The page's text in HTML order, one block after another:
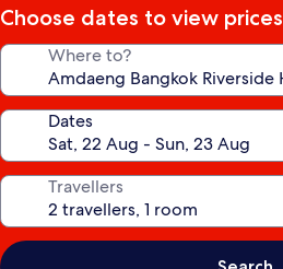
Choose dates to view prices
Where to?
Dates
Travellers